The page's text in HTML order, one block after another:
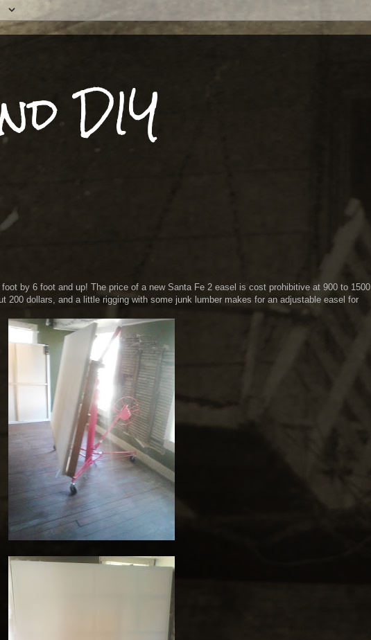
DIY
by 6 foot and up! The price of a new Santa Fe 2 easel is cost prohibitive at 900 to 1500
200 dollars, and a little rigging with some junk lumber makes for an adjustable easel for